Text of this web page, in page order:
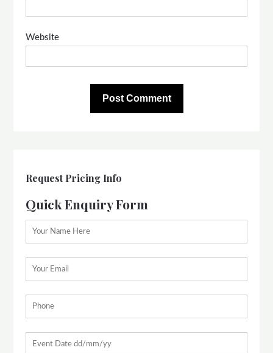
Website
Request Pricing Info
Quick Enquiry Form